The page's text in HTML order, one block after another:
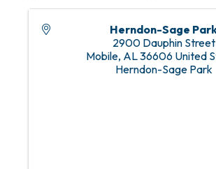
Herndon-Sage
2900 Dauphin Street
Mobile, AL36606 United
Herndon-Sage Park